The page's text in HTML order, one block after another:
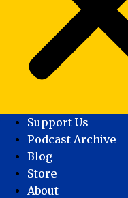
Support Us
Podcast Archive
Blog
Store
About